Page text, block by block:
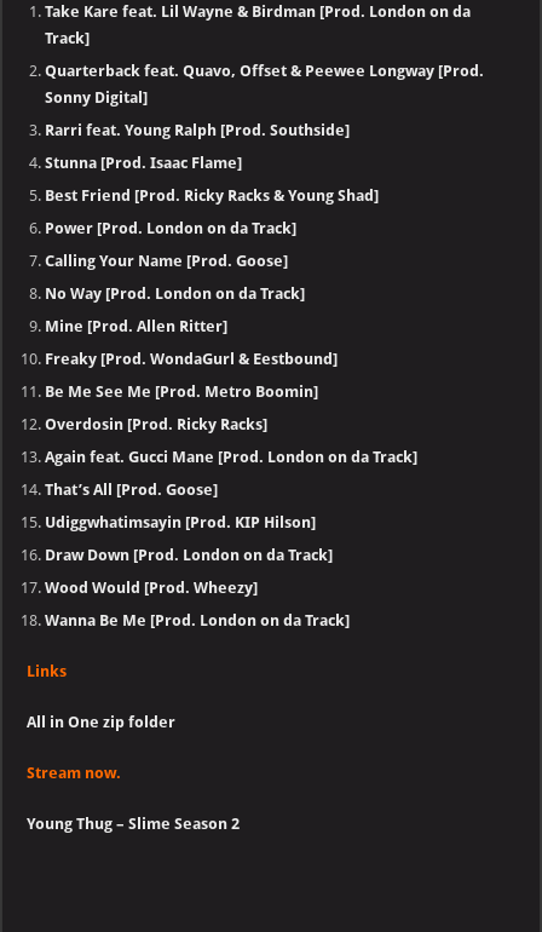
Take Kare feat. Lil Wayne & Birdman [Prod. London on da
Track]
Quarterback feat. Quavo, Offset & Peewee Longway [Prod.
Sonny Digital]
Rarri feat. Young Ralph [Prod. Southside]
Stunna [Prod. Isaac Flame]
Best Friend [Prod. Ricky Racks & Young Shad]
Power [Prod. London on da Track]
Calling Your Name [Prod. Goose]
No Way [Prod. London on da Track]
Mine [Prod. Allen Ritter]
Freaky [Prod. WondaGurl & Eestbound]
Be Me See Me [Prod. Metro Boomin]
Overdosin [Prod. Ricky Racks]
Again feat. Gucci Mane [Prod. London on da Track]
That’s All [Prod. Goose]
Udiggwhatimsayin [Prod. KIP Hilson]
Draw Down [Prod. London on da Track]
Wood Would [Prod. Wheezy]
Wanna Be Me [Prod. London on da Track]
Links
All in One zip folder
Stream now.
Young Thug – Slime Season 2